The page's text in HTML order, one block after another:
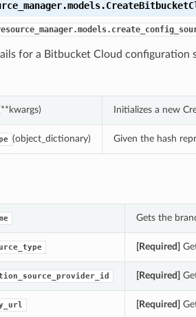
for a Bitbucket Cloud configuration
Initializes a new
(object_dictionary) Given the hash
Gets the
[Required]
[Required]
[Required]